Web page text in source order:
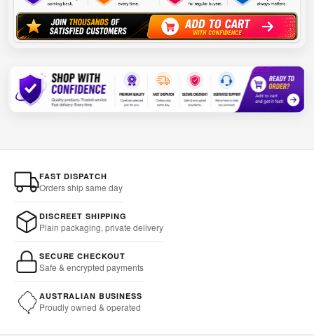
FAST DISPATCH
Orders ship same day
DISCREET SHIPPING
Plain packaging, private delivery
SECURE CHECKOUT
Safe & encrypted payments
AUSTRALIAN BUSINESS
Proudly owned & operated